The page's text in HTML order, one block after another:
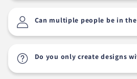
Can multiple people be in the
Do you only create designs